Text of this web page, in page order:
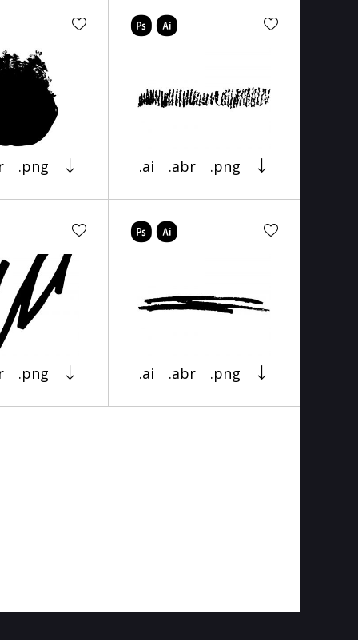
.png .ai .abr .png
.png .ai .abr .png